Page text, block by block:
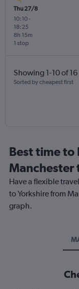
Thu 27/8
10:10-
18:25
1 stop
8h 15m
Showing 1-10 of
Sorted by cheapest first
Best time
Manchester
Have a flexible
to Yorkshire from
graph.